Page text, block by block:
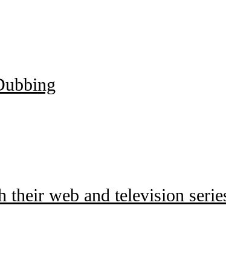
web and television